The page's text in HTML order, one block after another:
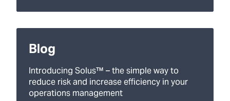
Blog
Introducing Solus™ – the simple way to
reduce risk and increase efficiency in your
operations management